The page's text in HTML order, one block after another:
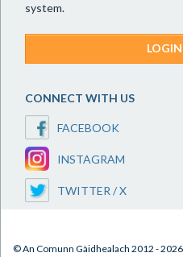
system.
CONNECT WITH US
FACEBOOK
INSTAGRAM
TWITTER / X
© An Comunn Gàidhealach 2012 -